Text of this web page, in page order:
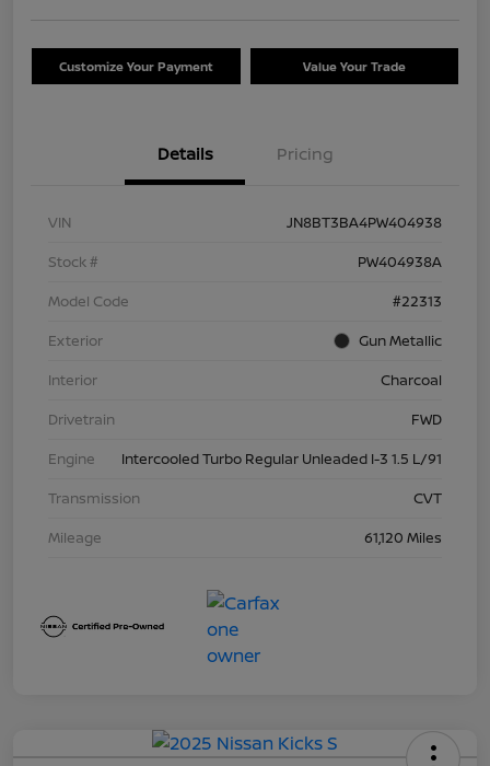
Customize Your Payment Value Your Trade
Details Pricing
VIN
JN8BT3BA4PW404938
Stock #
PW404938A
Model Code
#22313
Exterior
Gun Metallic
Interior
Charcoal
Drivetrain
FWD
Engine
Intercooled Turbo Regular Unleaded I-3 1.5 L/91
Transmission
CVT
Mileage
61,120 Miles